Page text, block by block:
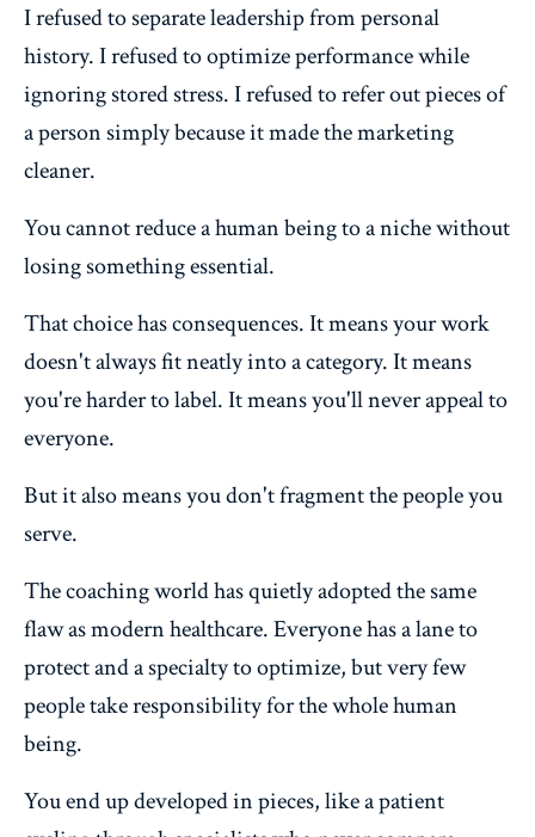
I refused to separate leadership from personal
history. I refused to optimize performance while
ignoring stored stress. I refused to refer out pieces of
a person simply because it made the marketing
cleaner.
You cannot reduce a human being to a niche without
losing something essential.
That choice has consequences. It means your work
doesn't always fit neatly into a category. It means
you're harder to label. It means you'll never appeal to
everyone.
But it also means you don't fragment the people you
serve.
The coaching world has quietly adopted the same
flaw as modern healthcare. Everyone has a lane to
protect and a specialty to optimize, but very few
people take responsibility for the whole human
being.
You end up developed in pieces, like a patient